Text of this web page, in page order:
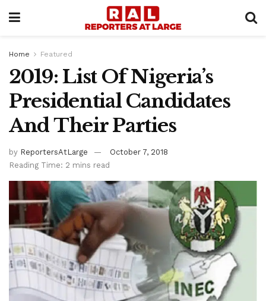
Home Featured
2019: List Of Nigeria’s
Presidential Candidates
And Their Parties
by ReportersAtLarge
October 7, 2018
Reading Time: 2 mins read